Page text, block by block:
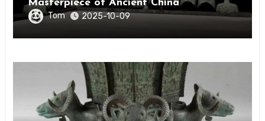
Masterpiece of Ancient China
Tom 2025-10-09